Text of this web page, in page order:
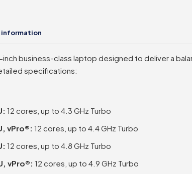
inch business-class laptop designed to deliver a
specifications:
12 cores, up to 4.3 GHz Turbo
vPro®: 12 cores, up to 4.4 GHz Turbo
12 cores, up to 4.8 GHz Turbo
vPro®: 12 cores, up to 4.9 GHz Turbo